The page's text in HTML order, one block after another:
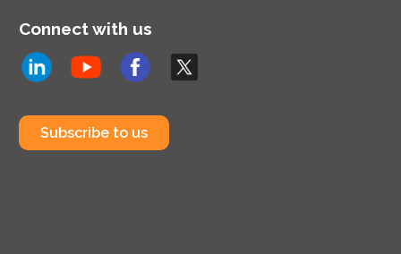
Connect with us
Subscribe to us